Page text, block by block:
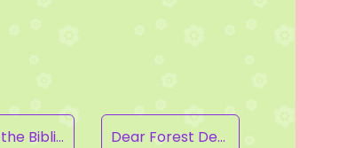
Kendra the Bibliophile Dear Forest Deer